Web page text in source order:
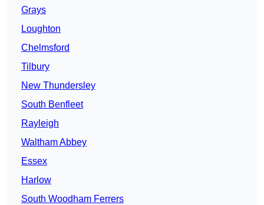
Grays
Loughton
Chelmsford
Tilbury
New Thundersley
South Benfleet
Rayleigh
Waltham Abbey
Essex
Harlow
South Woodham Ferrers